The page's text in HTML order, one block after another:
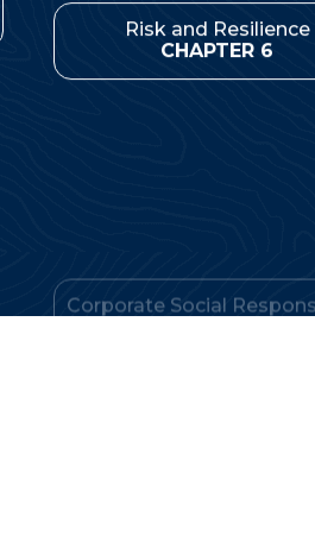
CHAPTER 6